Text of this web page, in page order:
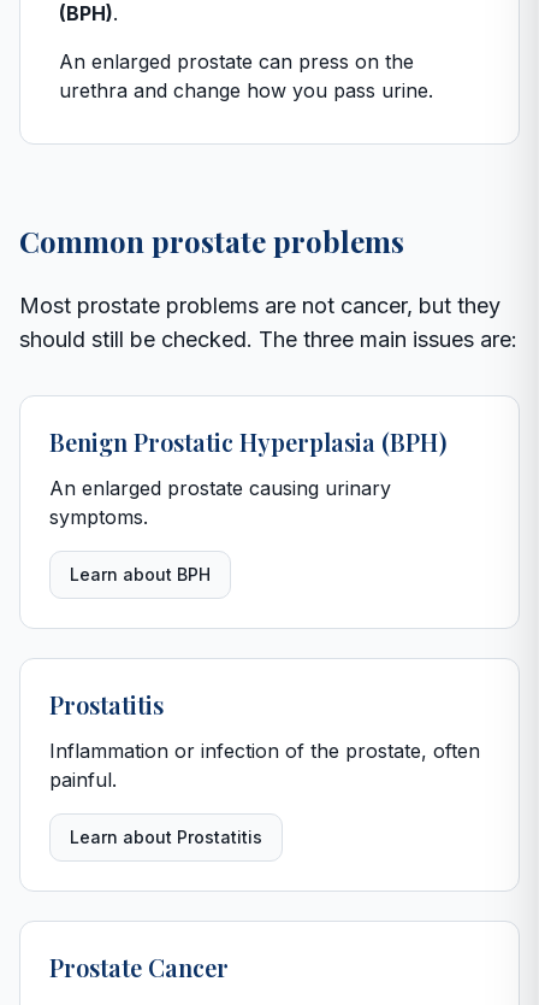
(BPH).
An enlarged prostate can press on the
urethra and change how you pass urine.
Common prostate problems
Most prostate problems are not cancer, but they
should still be checked. The three main issues are:
Benign Prostatic Hyperplasia (BPH)
An enlarged prostate causing urinary
symptoms.
Learn about BPH
Prostatitis
Inflammation or infection of the prostate, often
painful.
Learn about Prostatitis
Prostate Cancer